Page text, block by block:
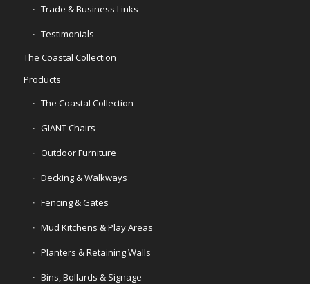
Trade & Business Links
Testimonials
The Coastal Collection
Products
The Coastal Collection
GIANT Chairs
Outdoor Furniture
Decking & Walkways
Fencing & Gates
Mud Kitchens & Play Areas
Planters & Retaining Walls
Bins, Bollards & Signage